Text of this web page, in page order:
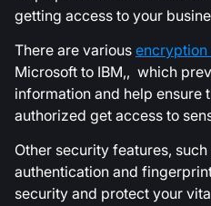
getting access to your
There are various
Microsoft to IBM,, which
information and help ensure
authorized get access to
Other security features,
authentication and
security and protect your